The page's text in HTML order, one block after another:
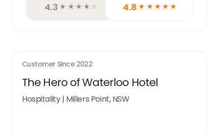
4.3 ☆ ☆ ☆ ☆ ☆ 4.8 ☆ ☆ ☆ ☆ ☆
Customer Since 2022
The Hero of Waterloo Hotel
Hospitality| Millers Point, NSW